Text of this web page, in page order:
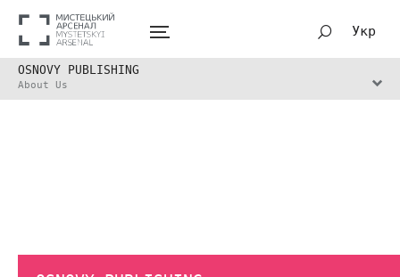
Укр
OSNOVY PUBLISHING
About Us